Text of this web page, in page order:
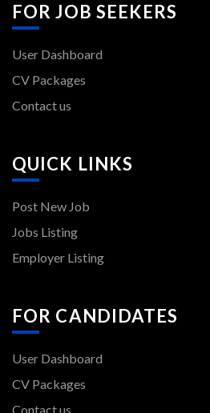
FOR JOB SEEKERS
User Dashboard
CV Packages
Contact us
QUICK LINKS
Post New Job
Jobs Listing
Employer Listing
FOR CANDIDATES
User Dashboard
CV Packages
Contact us